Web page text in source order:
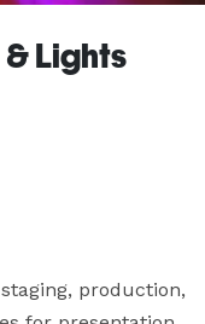
Lights
production,